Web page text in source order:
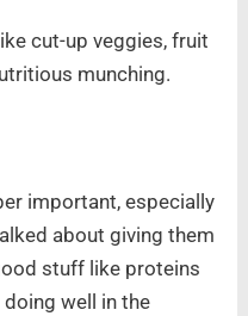
cut-up veggies, fruit
munching.
important, especially
about giving them
stuff like proteins
doing well in the